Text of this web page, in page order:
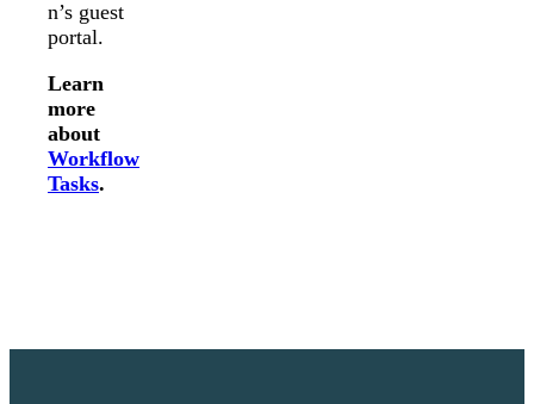
n’s guest
portal.
Learn
more
about
Workflow
Tasks.